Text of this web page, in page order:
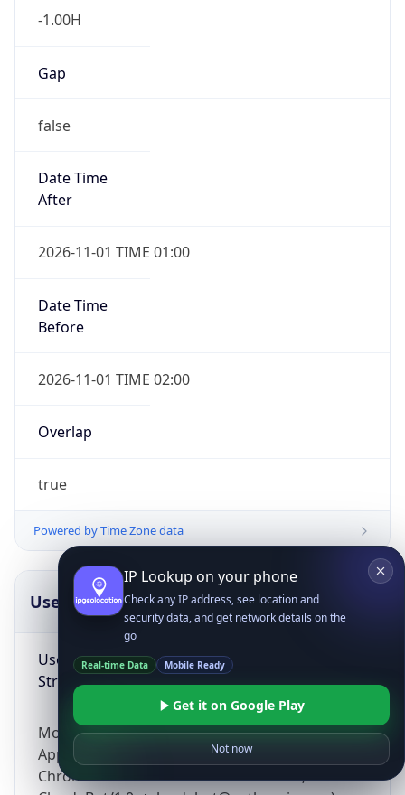
-1.00H
Gap
false
Date Time
After
2026-11-01 TIME 01:00
Date Time
Before
2026-11-01 TIME 02:00
Overlap
true
Powered by Time Zone data
UserAgent Info
User Agent
String
Mozilla/5.0 (Linux; Android 14; Pixel 8)
AppleWebKit/537.36 (KHTML, like Gecko)
Chrome/131.0.0.0 Mobile Safari/537.36;
Copy JSON
IP Lookup on your phone
Check any IP address, see location and
security data, and get network details on the
go
Real-time Data Mobile Ready
Get it on Google Play
Not now